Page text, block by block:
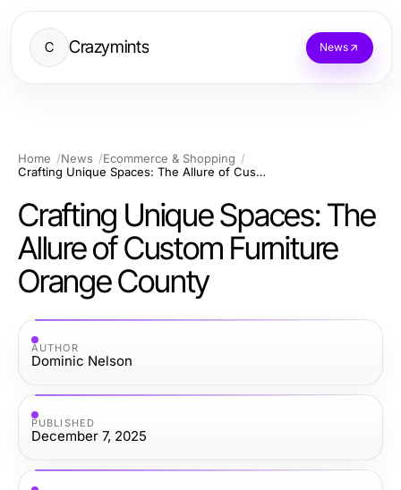
C Crazymints News
Home News
Ecommerce & Shopping
Crafting Unique Spaces: The Allure of Custom Furniture Orange County
Crafting Unique Spaces: The
Allure of Custom Furniture
Orange County
AUTHOR
Dominic Nelson
PUBLISHED
December 7, 2025